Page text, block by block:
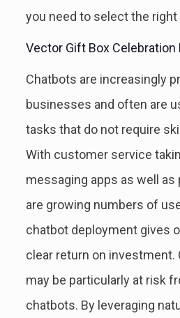
you need to select the right
Vector Gift Box Celebration
Chatbots are increasingly
businesses and often are
tasks that do not require
With customer service
messaging apps as well as
are growing numbers of
chatbot deployment gives
clear return on investment.
may be particularly at risk
chatbots. By leveraging